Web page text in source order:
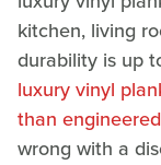
kitchen, living
durability is up
luxury vinyl
than
wrong with a